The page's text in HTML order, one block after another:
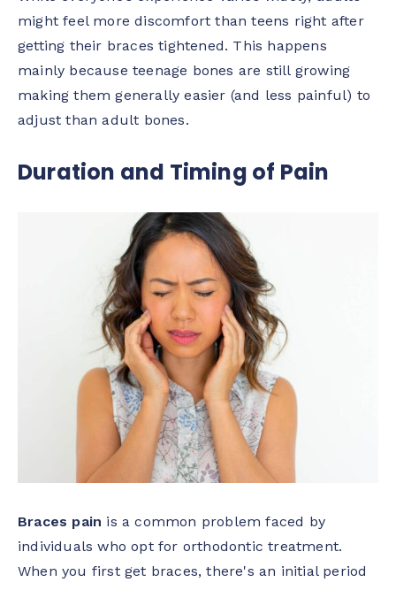
might feel more discomfort than teens right after
getting their braces tightened. This happens
mainly because teenage bones are still growing
making them generally easier (and less painful) to
adjust than adult bones.
Duration and Timing of Pain
Braces pain is a common problem faced by
individuals who opt for orthodontic treatment.
When you first get braces, there's an initial period